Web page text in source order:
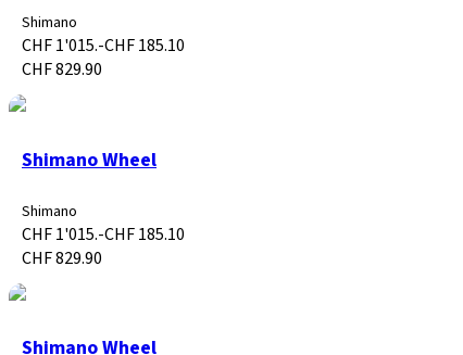
Shimano
CHF 1'015.-CHF 185.10
CHF 829.90
Shimano Wheel
Shimano
CHF 1'015.-CHF 185.10
CHF 829.90
Shimano Wheel